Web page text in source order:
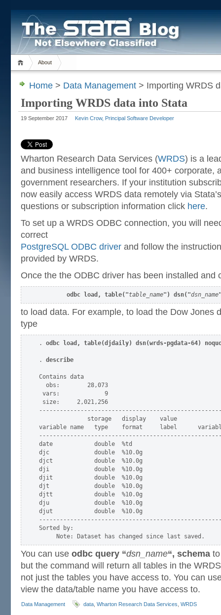
About
Home > Data Management > Importing WRDS
Importing WRDS data into Stata
19 September 2017 Kevin Crow, Principal Software Developer
Wharton Research Data Services (WRDS) is a
and business intelligence tool for 400+ corporate,
government researchers. If your institution
now easily access WRDS data remotely via
questions or subscription information click here.
To set up a WRDS ODBC connection, you will
correct
PostgreSQL ODBC driver and follow the
provided by WRDS.
Once the the ODBC driver has been installed and
odbc load, table("table_name") dsn("dsn_name
to load data. For example, to load the Dow Jones
type
. odbc load, table(djdaily) dsn(wrds-pgdata-64)
. describe
Contains data
  obs:        28,073
vars:             9
size:     2,021,256
              storage   display    value
variable name   type    format     label
date            double  %td
djc             double  %10.0g
djct            double  %10.0g
dji             double  %10.0g
djit            double  %10.0g
djt             double  %10.0g
djtt            double  %10.0g
dju             double  %10.0g
djut            double  %10.0g
Sorted by:
You can use odbc query “dsn_name“, schema
but the command will return all tables in the
not just the tables you have access to. You can
view the data/table name you have access to.
Data Management data Wharton Research Data Services WRDS